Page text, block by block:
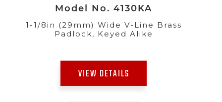
Model No. 4130KA
1-1/8in (29mm) Wide V-Line Brass
Padlock, Keyed Alike
VIEW DETAILS